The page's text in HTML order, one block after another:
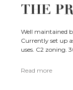
THE
Well maintained
Currently set up
uses. C2 zoning.
Read more